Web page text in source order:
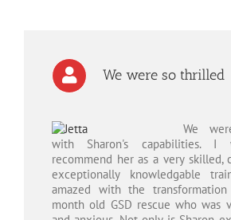
We were so thrilled
We
with Sharon's capabilities. I
recommend her as a very skilled,
exceptionally knowledgable
amazed with the
month old GSD rescue who was